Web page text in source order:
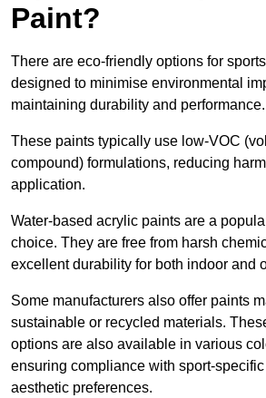
Paint?
There are eco-friendly options for
designed to minimise environmental
maintaining durability and performance.
These paints typically use low-VOC
compound) formulations, reducing
application.
Water-based acrylic paints are a
choice. They are free from harsh
excellent durability for both indoor and
Some manufacturers also offer paints
sustainable or recycled materials.
options are also available in various
ensuring compliance with sport-
aesthetic preferences.